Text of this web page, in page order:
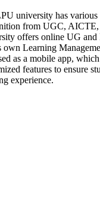
university has
from UGC,
offers online UG and
own Learning
as a mobile app,
features to ensure
experience.